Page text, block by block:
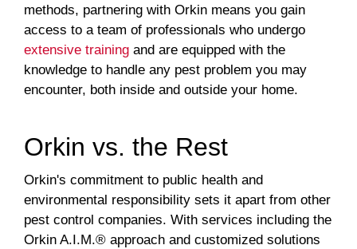
methods, partnering with Orkin means you gain
access to a team of professionals who undergo
extensive training and are equipped with the
knowledge to handle any pest problem you may
encounter, both inside and outside your home.
Orkin vs. the Rest
Orkin's commitment to public health and
environmental responsibility sets it apart from other
pest control companies. With services including the
Orkin A.I.M.® approach and customized solutions